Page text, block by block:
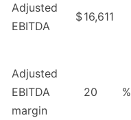
Adjusted
EBITDA
$16,611
Adjusted
EBITDA
margin
20 %